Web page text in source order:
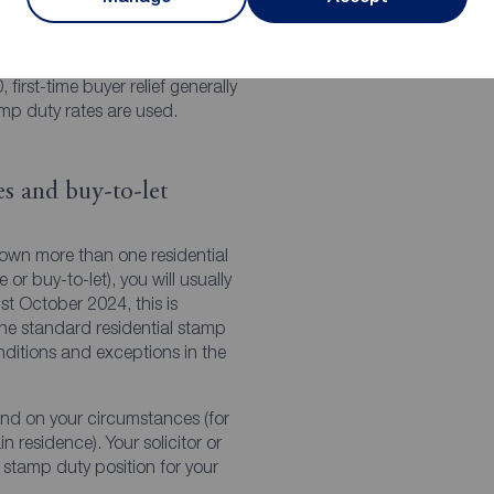
first-time buyer relief generally
duty rates are used.
and buy-to-let
more than one residential
or buy-to-let), you will usually
October 2024, this is
standard residential stamp
and exceptions in the
on your circumstances (for
residence). Your solicitor or
duty position for your